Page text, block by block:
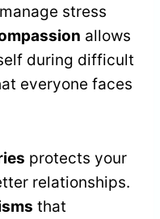
stress
allows
during difficult
everyone faces
protects your
relationships.
that